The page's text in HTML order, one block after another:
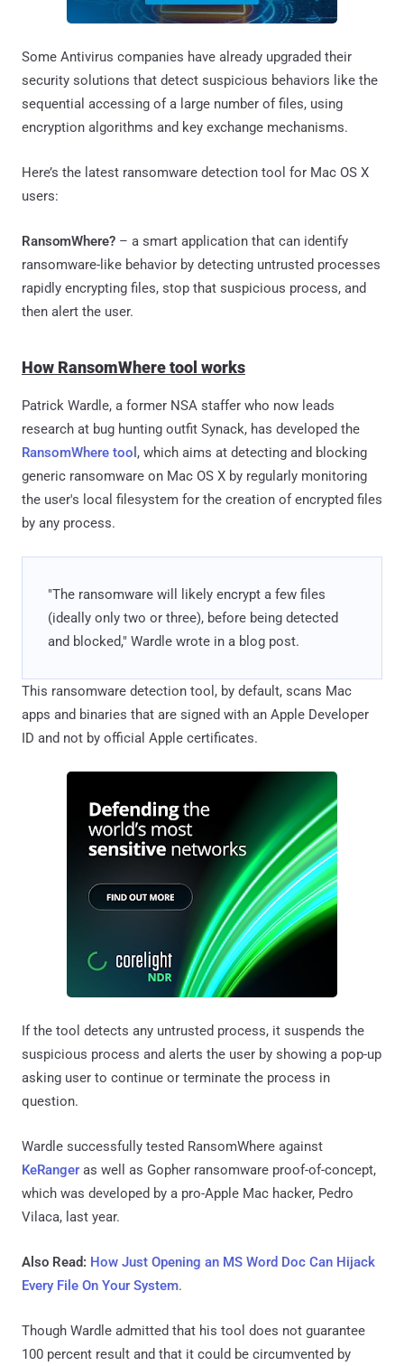
Some Antivirus companies have already upgraded their
security solutions that detect suspicious behaviors like the
sequential accessing of a large number of files, using
encryption algorithms and key exchange mechanisms.
Here’s the latest ransomware detection tool for Mac OS X
users:
RansomWhere? – a smart application that can identify
ransomware-like behavior by detecting untrusted processes
rapidly encrypting files, stop that suspicious process, and
then alert the user.
How RansomWhere tool works
Patrick Wardle, a former NSA staffer who now leads
research at bug hunting outfit Synack, has developed the
RansomWhere tool , which aims at detecting and blocking
generic ransomware on Mac OS X by regularly monitoring
the user's local filesystem for the creation of encrypted files
by any process.
"The ransomware will likely encrypt a few files
(ideally only two or three), before being detected
and blocked," Wardle wrote in a blog post.
This ransomware detection tool, by default, scans Mac
apps and binaries that are signed with an Apple Developer
ID and not by official Apple certificates.
If the tool detects any untrusted process, it suspends the
suspicious process and alerts the user by showing a pop-up
asking user to continue or terminate the process in
question.
Wardle successfully tested RansomWhere against
KeRanger as well as Gopher ransomware proof-of-concept,
which was developed by a pro-Apple Mac hacker, Pedro
Vilaca, last year.
Also Read: How Just Opening an MS Word Doc Can Hijack
Every File On Your System.
Though Wardle admitted that his tool does not guarantee
100 percent result and that it could be circumvented by